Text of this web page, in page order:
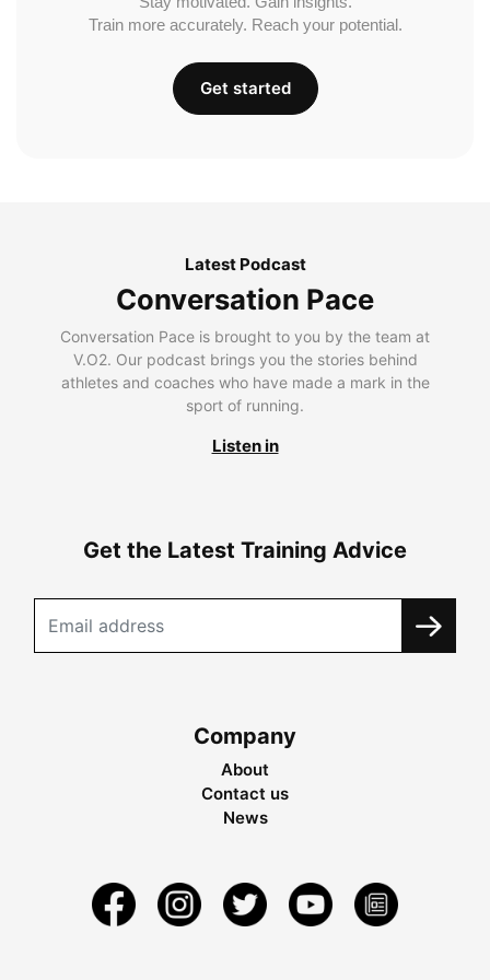
Train more accurately. Reach your potential.
Get started
Latest Podcast
Conversation Pace
Conversation Pace is brought to you by the team at
V.O2. Our podcast brings you the stories behind
athletes and coaches who have made a mark in the
sport of running.
Listen in
Get the Latest Training Advice
Company
About
Contact us
News